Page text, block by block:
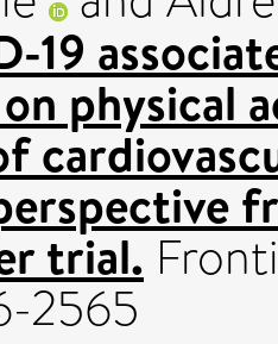
19
physical
trial.
2565